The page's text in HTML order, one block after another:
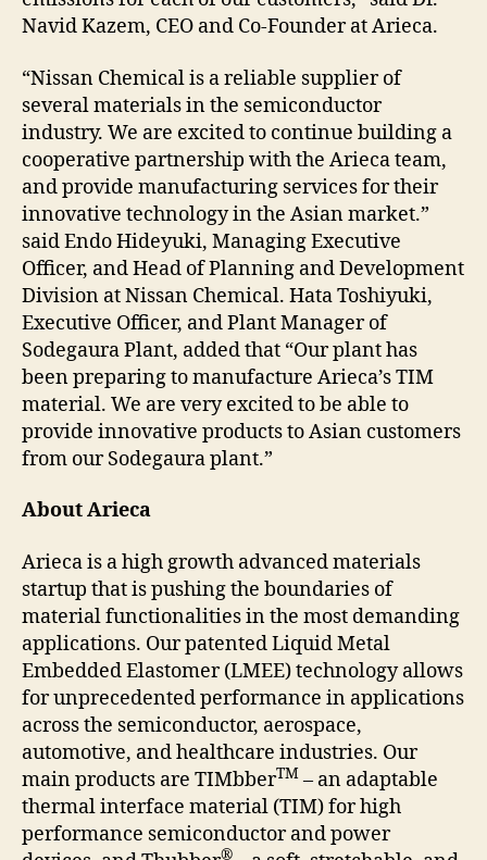
Navid Kazem, CEO and Co-Founder at Arieca.
“Nissan Chemical is a reliable supplier of
several materials in the semiconductor
industry. We are excited to continue building a
cooperative partnership with the Arieca team,
and provide manufacturing services for their
innovative technology in the Asian market.”
said Endo Hideyuki, Managing Executive
Officer, and Head of Planning and Development
Division at Nissan Chemical. Hata Toshiyuki,
Executive Officer, and Plant Manager of
Sodegaura Plant, added that “Our plant has
been preparing to manufacture Arieca’s TIM
material. We are very excited to be able to
provide innovative products to Asian customers
from our Sodegaura plant.”
About Arieca
Arieca is a high growth advanced materials
startup that is pushing the boundaries of
material functionalities in the most demanding
applications. Our patented Liquid Metal
Embedded Elastomer (LMEE) technology allows
for unprecedented performance in applications
across the semiconductor, aerospace,
automotive, and healthcare industries. Our
main products are TIMbberTM – an adaptable
thermal interface material (TIM) for high
performance semiconductor and power
®